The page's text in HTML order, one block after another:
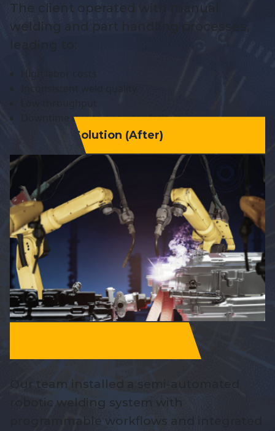
The client operated with manual
welding and part handling processes,
leading to:
High labor costs
Downtime due to operator fatigue
Solution (After)
Our team installed a semi-automated
robotic welding system with
programmable workflows and integrated